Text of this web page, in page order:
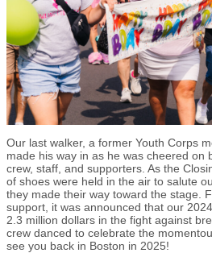
Our last walker, a former Youth Corps
made his way in as he was cheered on
crew, staff, and supporters. As the
of shoes were held in the air to salute
they made their way toward the stage.
support, it was announced that our
2.3 million dollars in the fight against
crew danced to celebrate the
see you back in Boston in 2025!